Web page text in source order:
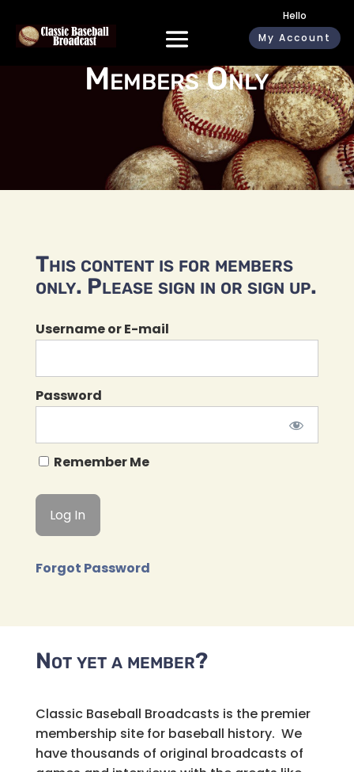
Hello
My Account
Members Only
This content is for members
only. Please sign in or sign up.
Username or E-mail
Password
Remember Me
Forgot Password
Not yet a member?
Classic Baseball Broadcasts is the premier
membership site for baseball history. We
have thousands of original broadcasts of